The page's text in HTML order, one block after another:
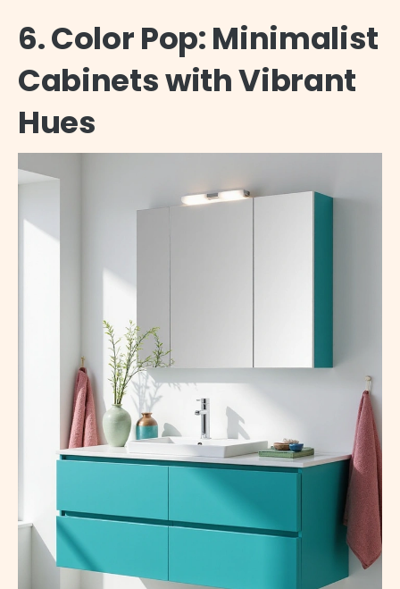
6. Color Pop: Minimalist
Cabinets with Vibrant
Hues